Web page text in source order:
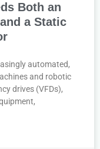
Both an
a Static
automated,
and robotic
drives (VFDs),